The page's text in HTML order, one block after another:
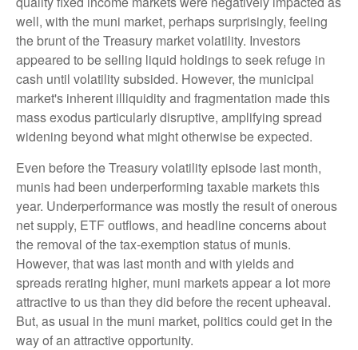
well, with the muni market, perhaps surprisingly, feeling
the brunt of the Treasury market volatility. Investors
appeared to be selling liquid holdings to seek refuge in
cash until volatility subsided. However, the municipal
market's inherent illiquidity and fragmentation made this
mass exodus particularly disruptive, amplifying spread
widening beyond what might otherwise be expected.
Even before the Treasury volatility episode last month,
munis had been underperforming taxable markets this
year. Underperformance was mostly the result of onerous
net supply, ETF outflows, and headline concerns about
the removal of the tax-exemption status of munis.
However, that was last month and with yields and
spreads rerating higher, muni markets appear a lot more
attractive to us than they did before the recent upheaval.
But, as usual in the muni market, politics could get in the
way of an attractive opportunity.